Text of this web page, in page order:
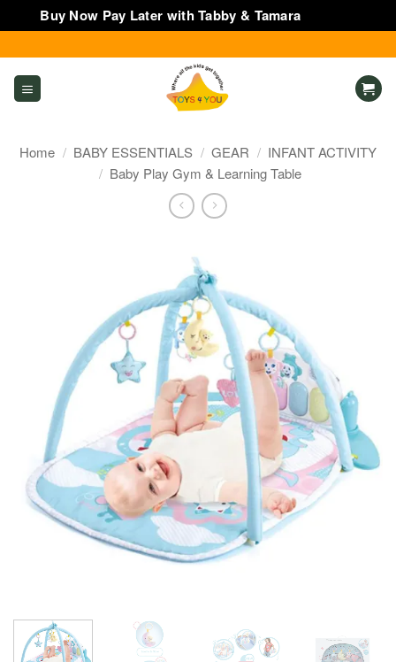
Buy Now Pay Later with Tabby & Tamara
to
content
Home / BABY ESSENTIALS / GEAR / INFANT ACTIVITY
/ Baby Play Gym & Learning Table